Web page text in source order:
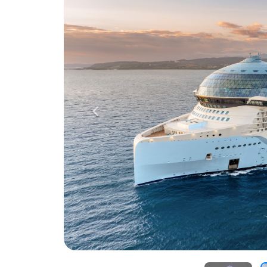
Previous